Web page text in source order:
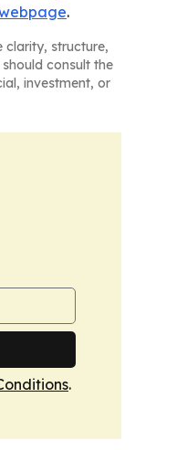
.
clarity, structure,
consult the
investment, or
.